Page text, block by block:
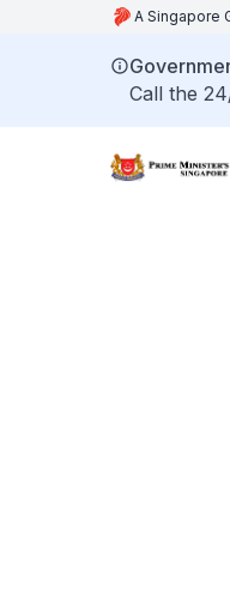
A Singapore
Call the